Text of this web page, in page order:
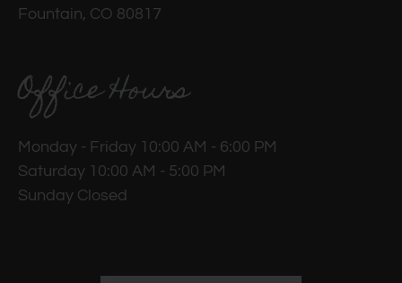
Fountain, CO 80817
Office Hours
Monday - Friday 10:00 AM - 6:00 PM
Saturday 10:00 AM - 5:00 PM
Sunday Closed